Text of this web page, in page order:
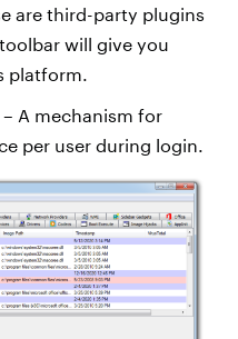
are third-party plugins
will give you
platform.
A mechanism for
per user during login.